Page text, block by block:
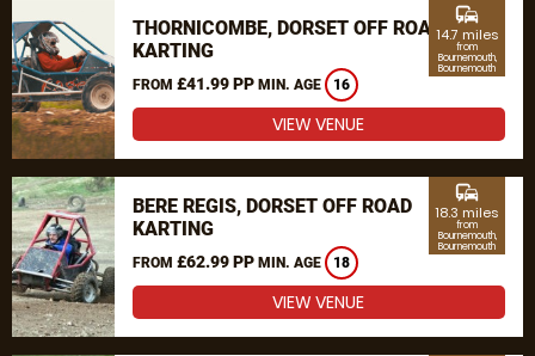
THORNICOMBE, DORSET OFF ROAD
KARTING
FROM £41.99 PP MIN. AGE 16
commute
14.7 miles
from
Bournemouth,
Bournemouth
VIEW VENUE
BERE REGIS, DORSET OFF ROAD
KARTING
FROM £62.99 PP MIN. AGE 18
commute
18.3 miles
from
Bournemouth,
Bournemouth
VIEW VENUE